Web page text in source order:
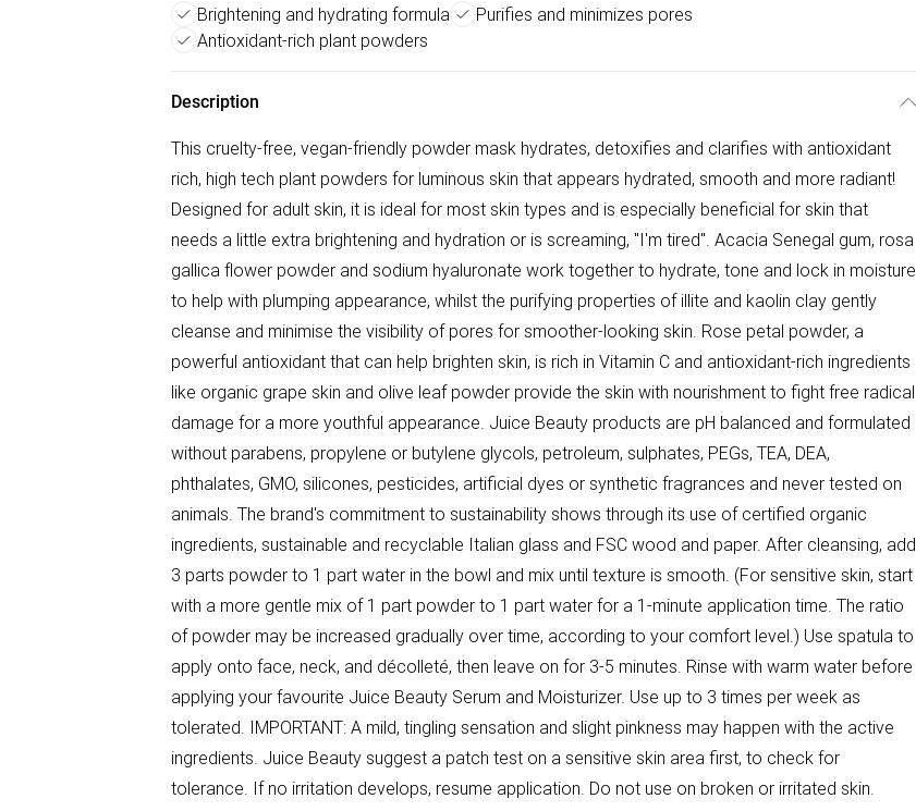
Brightening and hydrating formula
Purifies and minimizes pores
Antioxidant-rich plant powders
Description
This cruelty-free, vegan-friendly powder mask hydrates, detoxifies and clarifies with antioxidant
rich, high tech plant powders for luminous skin that appears hydrated, smooth and more radiant!
Designed for adult skin, it is ideal for most skin types and is especially beneficial for skin that
needs a little extra brightening and hydration or is screaming, "I'm tired". Acacia Senegal gum, rosa
gallica flower powder and sodium hyaluronate work together to hydrate, tone and lock in moisture
to help with plumping appearance, whilst the purifying properties of illite and kaolin clay gently
cleanse and minimise the visibility of pores for smoother-looking skin. Rose petal powder, a
powerful antioxidant that can help brighten skin, is rich in Vitamin C and antioxidant-rich ingredients
like organic grape skin and olive leaf powder provide the skin with nourishment to fight free radical
damage for a more youthful appearance. Juice Beauty products are pH balanced and formulated
without parabens, propylene or butylene glycols, petroleum, sulphates, PEGs, TEA, DEA,
phthalates, GMO, silicones, pesticides, artificial dyes or synthetic fragrances and never tested on
animals. The brand's commitment to sustainability shows through its use of certified organic
ingredients, sustainable and recyclable Italian glass and FSC wood and paper. After cleansing, add
3 parts powder to 1 part water in the bowl and mix until texture is smooth. (For sensitive skin, start
with a more gentle mix of 1 part powder to 1 part water for a 1-minute application time. The ratio
of powder may be increased gradually over time, according to your comfort level.) Use spatula to
apply onto face, neck, and décolleté, then leave on for 3-5 minutes. Rinse with warm water before
applying your favourite Juice Beauty Serum and Moisturizer. Use up to 3 times per week as
tolerated. IMPORTANT: A mild, tingling sensation and slight pinkness may happen with the active
ingredients. Juice Beauty suggest a patch test on a sensitive skin area first, to check for
tolerance. If no irritation develops, resume application. Do not use on broken or irritated skin.